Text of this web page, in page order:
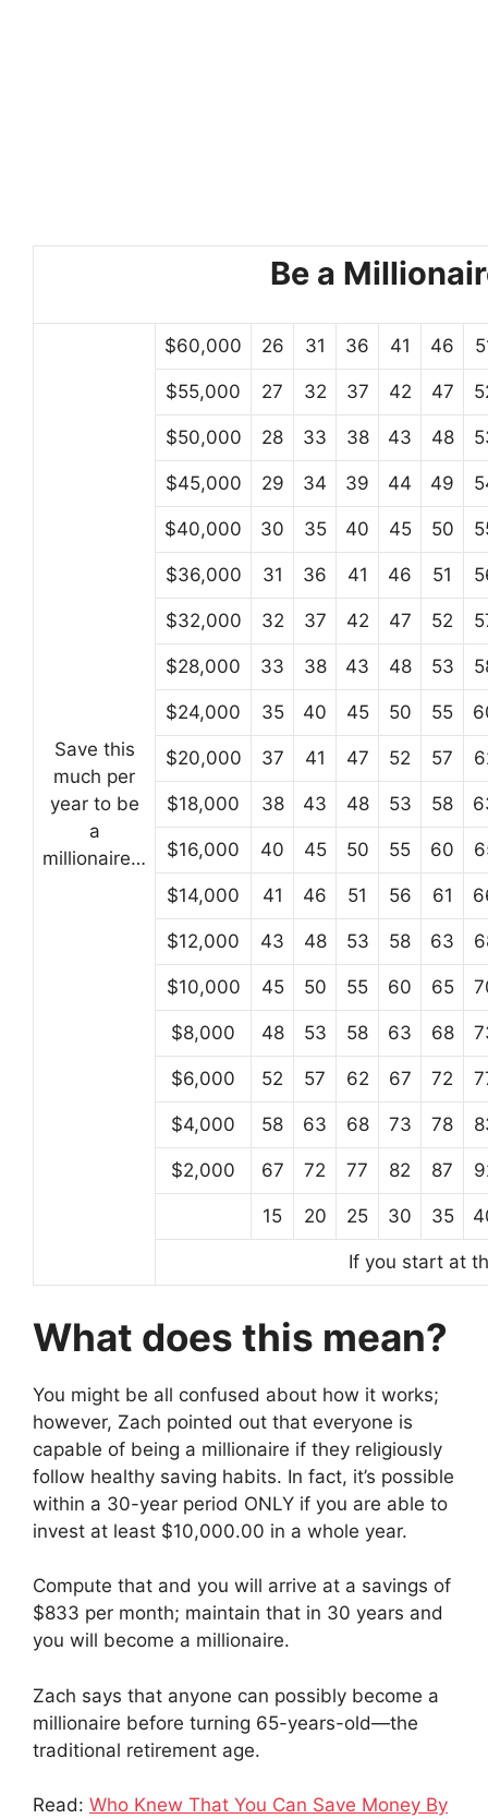
Be a
Save this
much per
year to be
a
millionaire…
$60,000 26 31 36 41 46
$55,000 27 32 37 42 47
$50,000 28 33 38 43 48
$45,000 29 34 39 44 49
$40,000 30 35 40 45 50
$36,000 31 36 41 46 51
$32,000 32 37 42 47 52
$28,000 33 38 43 48 53
$24,000 35 40 45 50 55
$20,000 37 41 47 52 57
$18,000 38 43 48 53 58
$16,000 40 45 50 55 60
$14,000 41 46 51 56 61
$12,000 43 48 53 58 63
$10,000 45 50 55 60 65
$8,000 48 53 58 63 68
$6,000 52 57 62 67 72
$4,000 58 63 68 73 78
$2,000 67 72 77 82 87
15 20 25 30 35
If you start at
What does this mean?
You might be all confused about how it works;
however, Zach pointed out that everyone is
capable of being a millionaire if they religiously
follow healthy saving habits. In fact, it’s possible
within a 30-year period ONLY if you are able to
invest at least $10,000.00 in a whole year.
Compute that and you will arrive at a savings of
$833 per month; maintain that in 30 years and
you will become a millionaire.
Zach says that anyone can possibly become a
millionaire before turning 65-years-old—the
traditional retirement age.
Read: Who Knew That You Can Save Money By